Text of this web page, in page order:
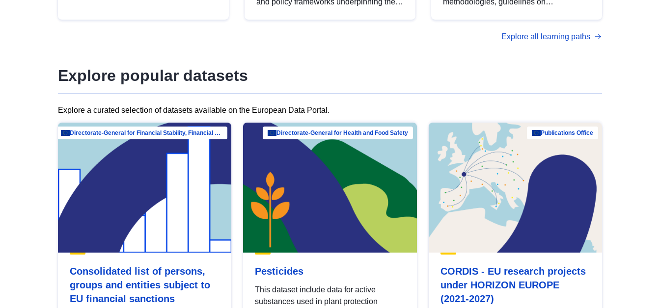
and policy frameworks underpinning the
methodologies, guidelines on
open data, from foundational quality
Explore all learning paths
Explore popular datasets
Explore a curated selection of datasets available on the European Data Portal.
Directorate-General for Financial Stability, Financial Services and Capital Mar…
Consolidated list of persons,
groups and entities subject to
EU financial sanctions
Directorate-General for Health and Food Safety
Pesticides
This dataset include data for active
substances used in plant protection
Publications Office
CORDIS - EU research projects
under HORIZON EUROPE
(2021-2027)